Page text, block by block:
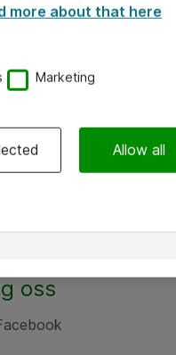
oss
more about that here
Marketing
Allow all